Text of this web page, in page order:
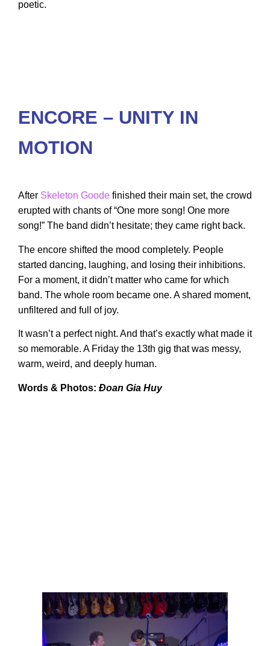
poetic.
ENCORE – UNITY IN
MOTION
After Skeleton Goode finished their main set, the crowd
erupted with chants of “One more song! One more
song!” The band didn’t hesitate; they came right back.
The encore shifted the mood completely. People
started dancing, laughing, and losing their inhibitions.
For a moment, it didn’t matter who came for which
band. The whole room became one. A shared moment,
unfiltered and full of joy.
It wasn’t a perfect night. And that’s exactly what made it
so memorable. A Friday the 13th gig that was messy,
warm, weird, and deeply human.
Words & Photos: Đoan Gia Huy